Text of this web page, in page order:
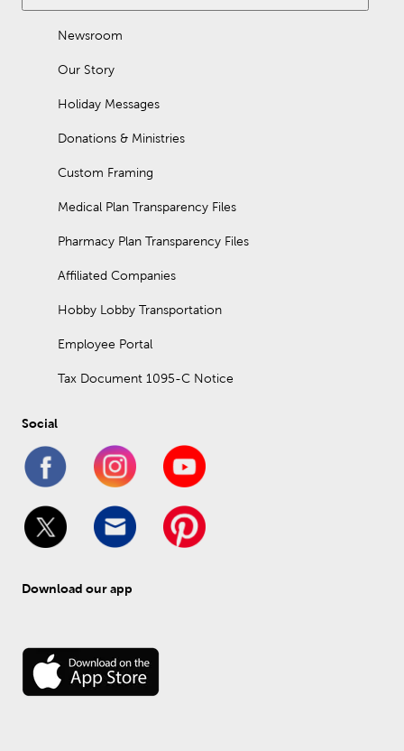
Newsroom
Our Story
Holiday Messages
Donations & Ministries
Custom Framing
Medical Plan Transparency Files
Pharmacy Plan Transparency Files
Affiliated Companies
Hobby Lobby Transportation
Employee Portal
Tax Document 1095-C Notice
Social
Download our app